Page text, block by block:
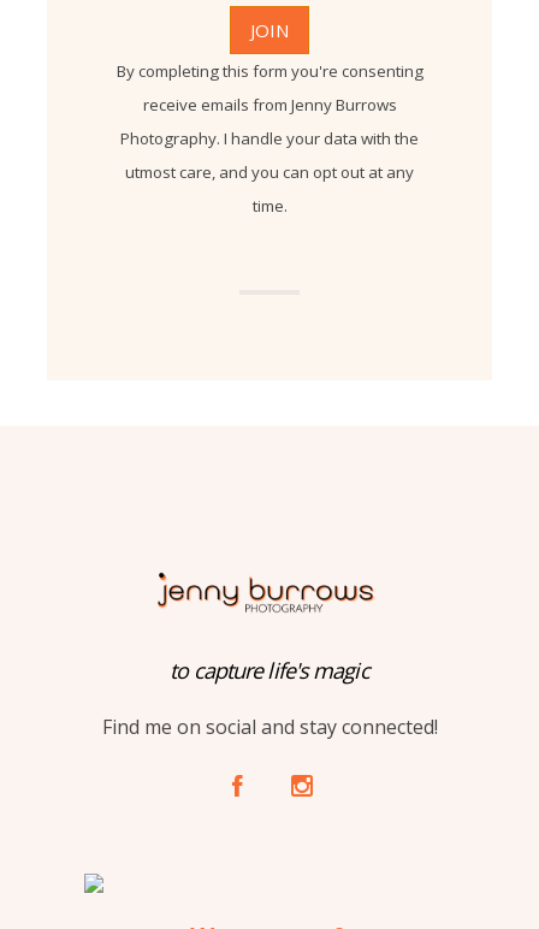
By completing this form you're consenting
receive emails from Jenny Burrows
Photography. I handle your data with the
utmost care, and you can opt out at any
time.
to capture life's magic
Find me on social and stay connected!
A C